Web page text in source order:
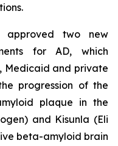
approved two new
for AD, which
Medicaid and private
progression of the
plaque in the
and Kisunla (Eli
beta-amyloid brain